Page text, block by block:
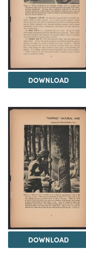
DOWNLOAD
DOWNLOAD